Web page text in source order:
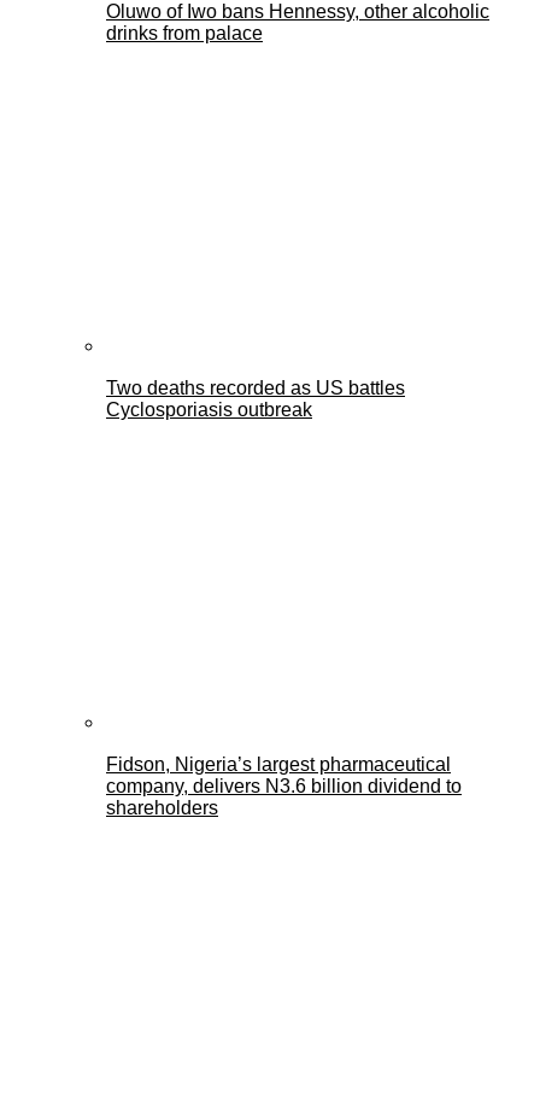
Oluwo of Iwo bans Hennessy, other alcoholic
drinks from palace
Two deaths recorded as US battles
Cyclosporiasis outbreak
Fidson, Nigeria’s largest pharmaceutical
company, delivers N3.6 billion dividend to
shareholders